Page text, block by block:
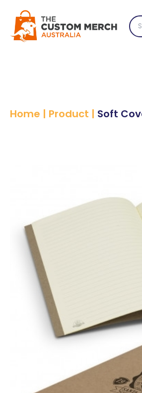
content
for:
Home | Product | Soft